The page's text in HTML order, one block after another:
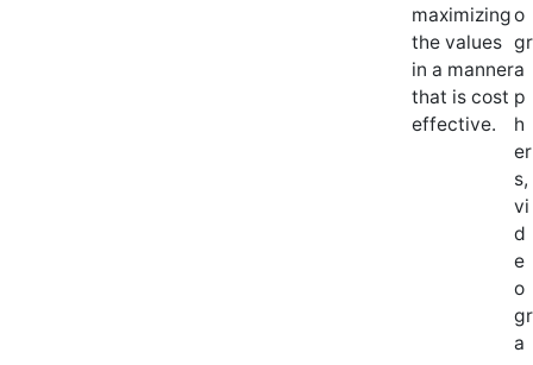
maximizing
the values
in a manner
that is cost
effective.
o
gr
a
p
h
er
s,
vi
d
e
o
gr
a